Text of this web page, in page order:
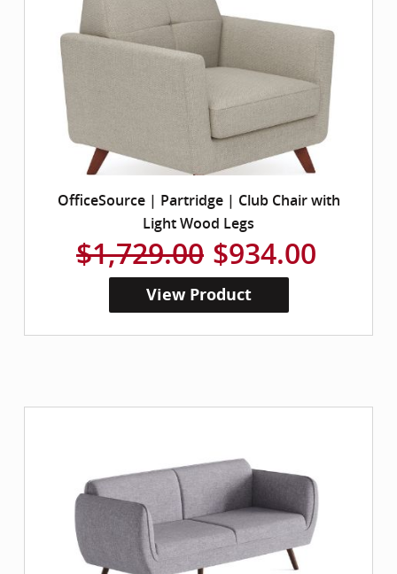
OfficeSource | Partridge | Club Chair with
Light Wood Legs
$1,729.00 $934.00
View Product